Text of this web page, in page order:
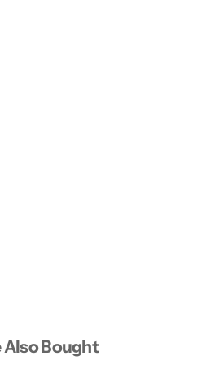
Also Bought